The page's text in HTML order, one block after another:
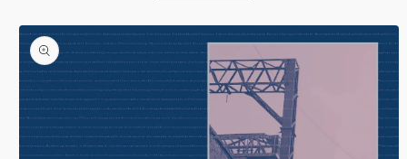
Skip to
product
information